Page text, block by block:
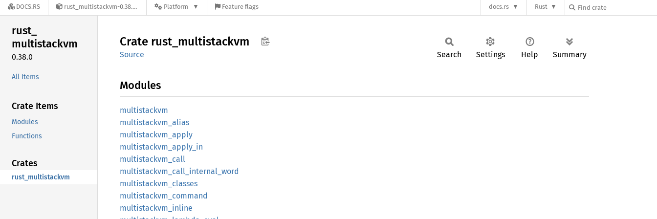
DOCS.RS rust_multistackvm-0.38.0 Platform Feature flags docs.rs Rust
rust_
multistackvm
0.38.0
All Items
Crate Items
Modules
Functions
Crates
rust_multistackvm
Crate rust_ multistackvm
Source Search Settings Help Summary
Modules
multistackvm
multistackvm_ alias
multistackvm_ apply
multistackvm_ apply_ in
multistackvm_ call
multistackvm_ call_ internal_ word
multistackvm_ classes
multistackvm_ command
multistackvm_ inline